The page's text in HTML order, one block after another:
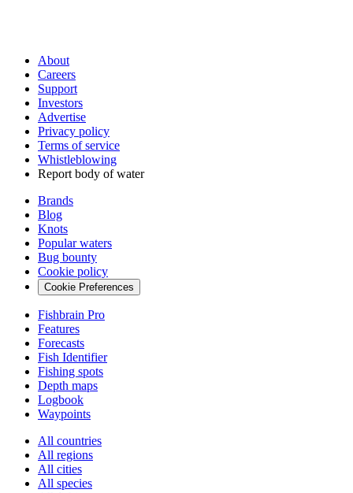
About
Careers
Support
Investors
Advertise
Privacy policy
Terms of service
Whistleblowing
Report body of water
Brands
Blog
Knots
Popular waters
Bug bounty
Cookie policy
Cookie Preferences
Fishbrain Pro
Features
Forecasts
Fish Identifier
Fishing spots
Depth maps
Logbook
Waypoints
All countries
All regions
All cities
All species